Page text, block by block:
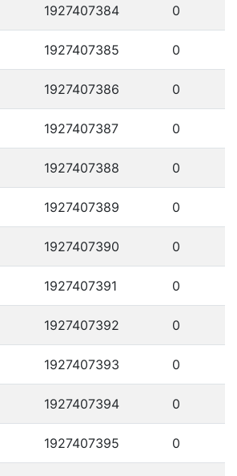
1927407384 0
1927407385 0
1927407386 0
1927407387 0
1927407388 0
1927407389 0
1927407390 0
1927407391 0
1927407392 0
1927407393 0
1927407394 0
1927407395 0